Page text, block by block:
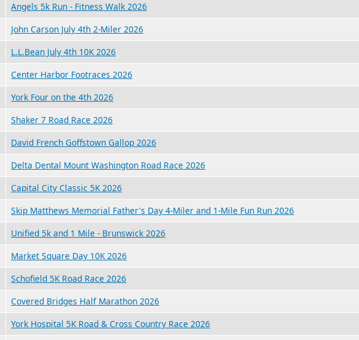
Angels 5k Run - Fitness Walk 2026
John Carson July 4th 2-Miler 2026
L.L.Bean July 4th 10K 2026
Center Harbor Footraces 2026
York Four on the 4th 2026
Shaker 7 Road Race 2026
David French Goffstown Gallop 2026
Delta Dental Mount Washington Road Race 2026
Capital City Classic 5K 2026
Skip Matthews Memorial Father's Day 4-Miler and 1-Mile Fun Run 2026
Unified 5k and 1 Mile - Brunswick 2026
Market Square Day 10K 2026
Schofield 5K Road Race 2026
Covered Bridges Half Marathon 2026
York Hospital 5K Road & Cross Country Race 2026